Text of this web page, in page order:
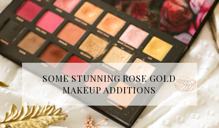
SOME STUNNING ROSE GOLD
MAKEUP ADDITIONS
THREE SKINCARE ESSENTIALS
FROM YOPE